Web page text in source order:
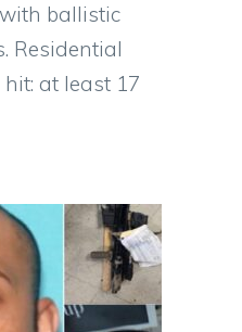
ballistic
Residential
at least 17